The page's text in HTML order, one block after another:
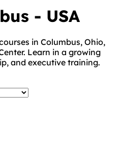
- USA
in Columbus, Ohio,
Learn in a growing
and executive training.